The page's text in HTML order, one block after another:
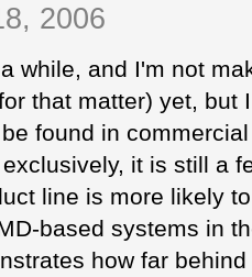
2006
while, and I'm not
that matter) yet, but
found in
it is still a
line is more likely
based systems in
how far